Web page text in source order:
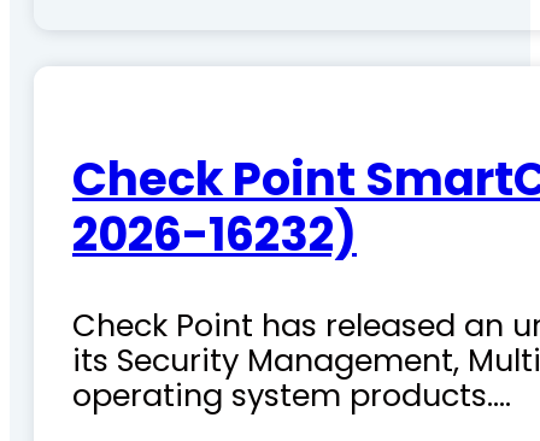
Check Point
2026-16232)
Check Point has released an
its Security Management,
operating system products.…